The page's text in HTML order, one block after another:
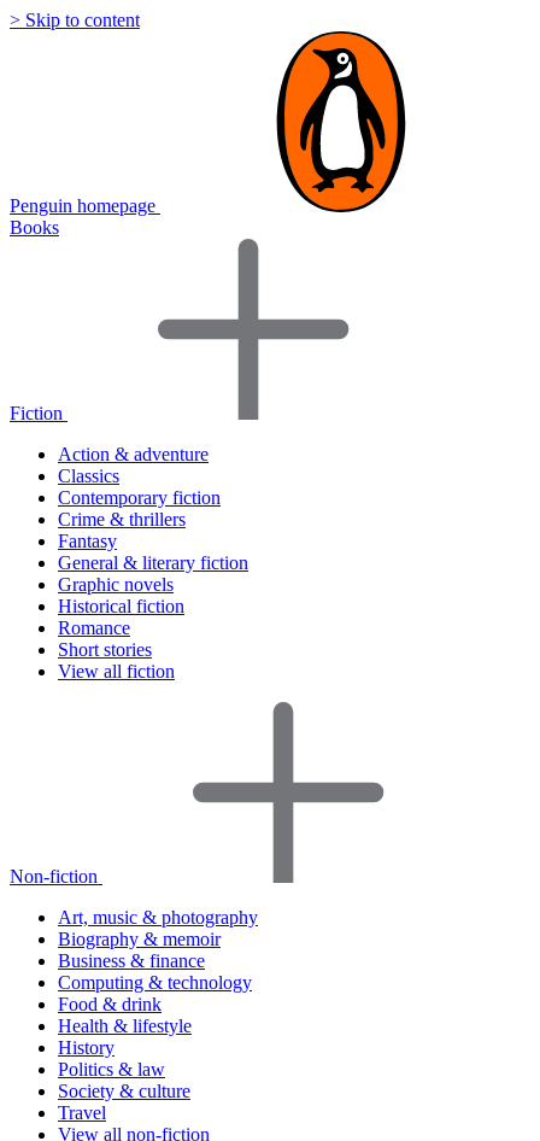
> Skip to content
Penguin homepage
Books
Fiction
Action & adventure
Classics
Contemporary fiction
Crime & thrillers
Fantasy
General & literary fiction
Graphic novels
Historical fiction
Romance
Short stories
View all fiction
Non-fiction
Art, music & photography
Biography & memoir
Business & finance
Computing & technology
Food & drink
Health & lifestyle
History
Politics & law
Society & culture
Travel
View all non-fiction